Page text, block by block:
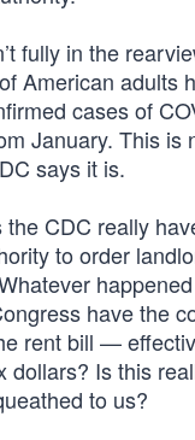
fully in the
American adults
cases of
January. This is
says it is.
CDC really
to order
have the
rent bill —
dollars? Is this
to us?